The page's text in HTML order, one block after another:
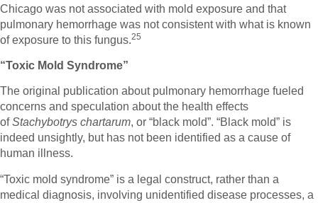
Chicago was not associated with mold exposure and that
pulmonary hemorrhage was not consistent with what is known
of exposure to this fungus.25
“Toxic Mold Syndrome”
The original publication about pulmonary hemorrhage fueled
concerns and speculation about the health effects
ofStachybotrys chartarum, or “black mold”. “Black mold” is
indeed unsightly, but has not been identified as a cause of
human illness.
“Toxic mold syndrome” is a legal construct, rather than a
medical diagnosis, involving unidentified disease processes, a